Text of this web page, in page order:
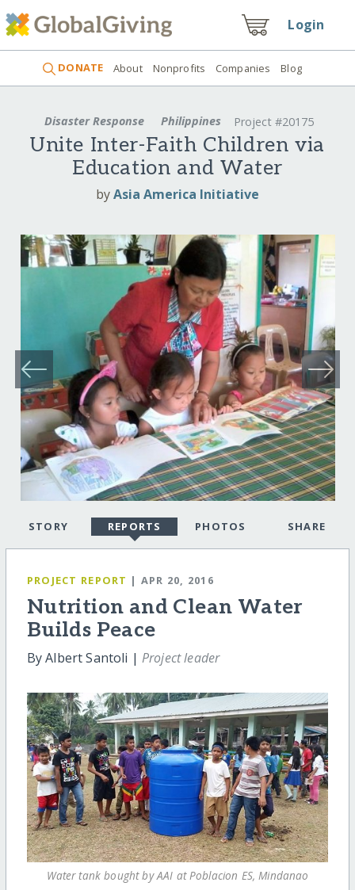
Login
DONATE About Nonprofits Companies Blog
Disaster Response Philippines Project #20175
Unite Inter-Faith Children via
Education and Water
byAsia America Initiative
STORY REPORTS PHOTOS SHARE
PROJECT REPORT | APR 20, 2016
Nutrition and Clean Water
Builds Peace
By Albert Santoli | Project leader
Water tank bought by AAI at Poblacion ES, Mindanao